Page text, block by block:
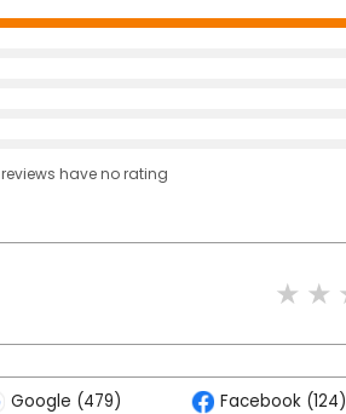
reviews haveno rating
Google (479) Facebook (124)